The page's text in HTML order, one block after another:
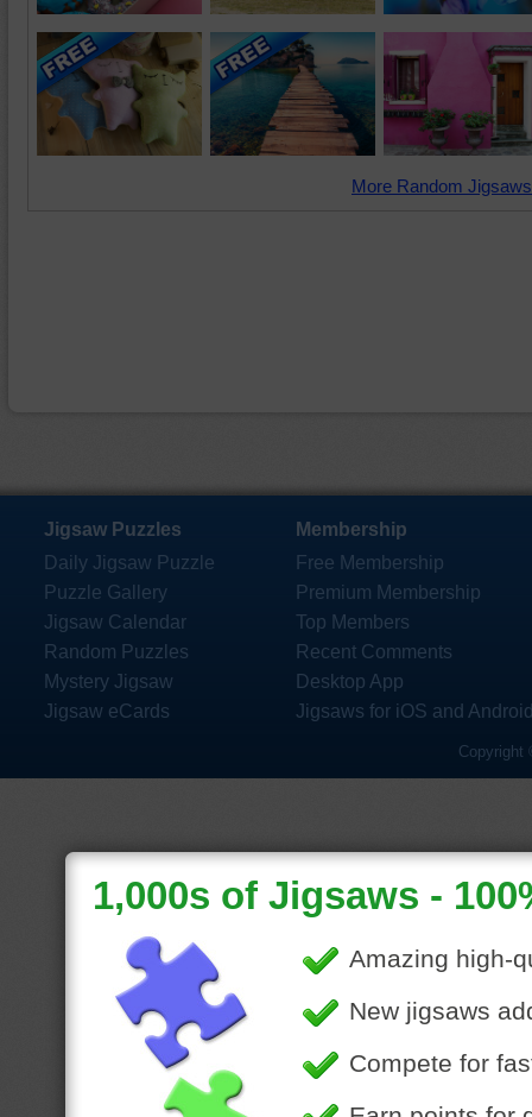
More Random
Jigsaw Puzzles
Daily Jigsaw Puzzle
Puzzle Gallery
Jigsaw Calendar
Random Puzzles
Mystery Jigsaw
Jigsaw eCards
Membership
Free Membership
Premium Membership
Top Members
Recent Comments
Desktop App
Jigsaws for iOS and
Copyright